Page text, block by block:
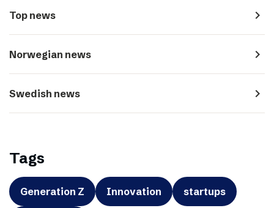
Top news navigate_next
Norwegian news navigate_next
Swedish news navigate_next
Tags
Generation Z Innovation startups